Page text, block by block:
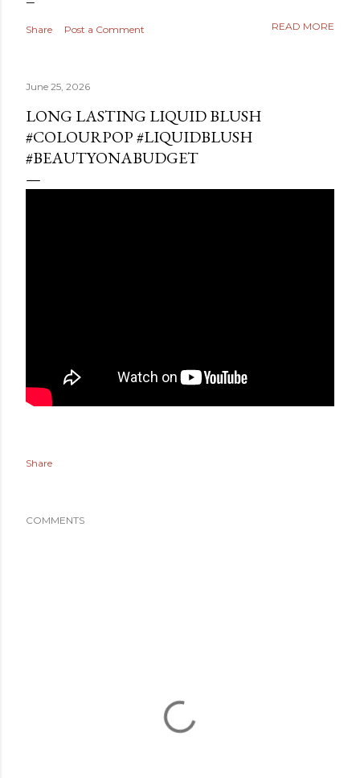
Share Post a Comment READ MORE
June 25, 2026
LONG LASTING LIQUID BLUSH
#COLOURPOP #LIQUIDBLUSH
#BEAUTYONABUDGET
Share
COMMENTS